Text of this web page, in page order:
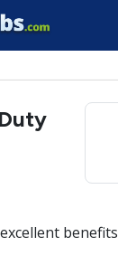
benefits